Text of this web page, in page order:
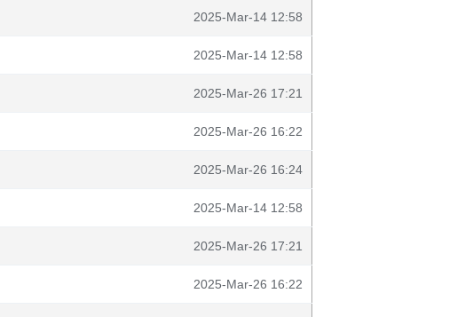
2025-Mar-14 12:58
2025-Mar-14 12:58
2025-Mar-26 17:21
2025-Mar-26 16:22
2025-Mar-26 16:24
2025-Mar-14 12:58
2025-Mar-26 17:21
2025-Mar-26 16:22